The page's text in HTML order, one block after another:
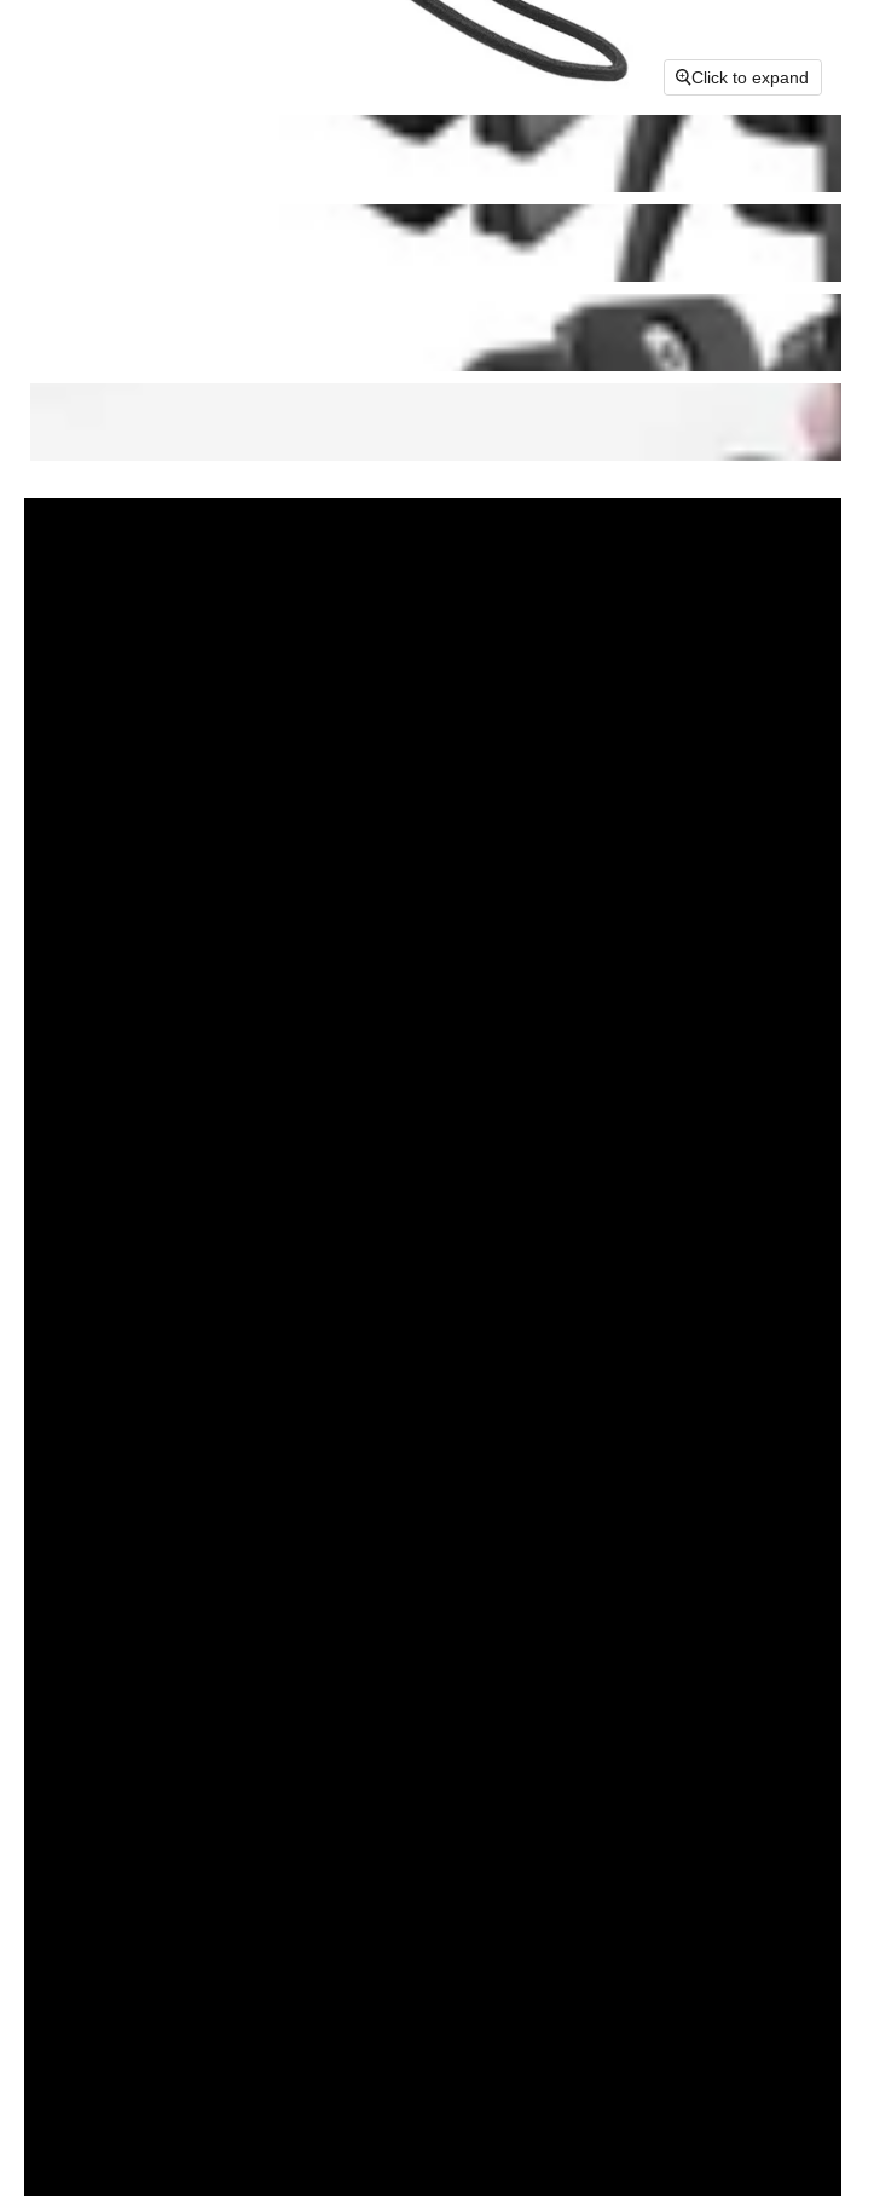
Click to expand